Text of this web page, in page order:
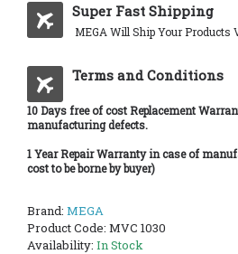
Super Fast Shipping
MEGA Will Ship Your Products
Terms and Conditions
10 Days free of cost Replacement
manufacturing defects.
1 Year Repair Warranty in case of
cost to be borne by buyer)
Brand: MEGA
Product Code: MVC 1030
Availability: In Stock